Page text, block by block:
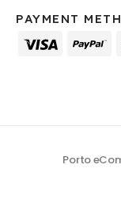
PAYMENT
Porto